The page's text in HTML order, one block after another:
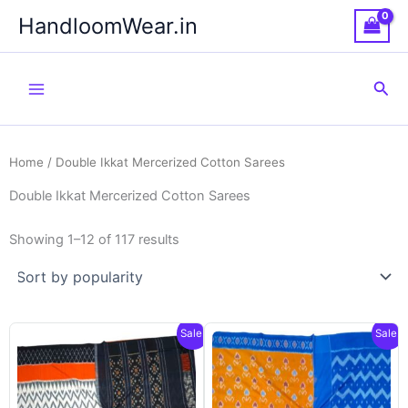
content
HandloomWear.in
Home / Double Ikkat Mercerized Cotton Sarees
Double Ikkat Mercerized Cotton Sarees
Showing 1–12 of 117 results
Sale! Sale!